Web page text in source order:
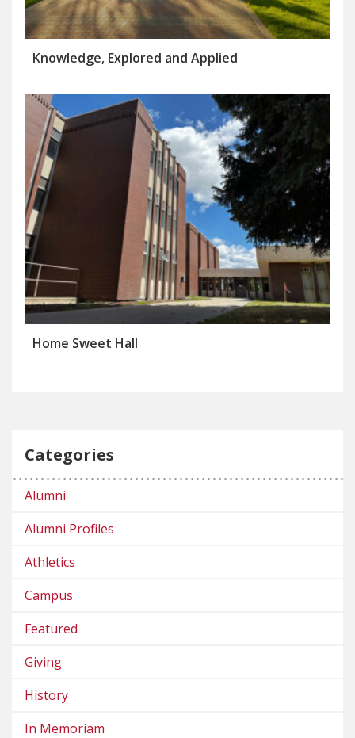
Knowledge, Explored and Applied
Home Sweet Hall
Categories
Alumni
Alumni Profiles
Athletics
Campus
Featured
Giving
History
In Memoriam